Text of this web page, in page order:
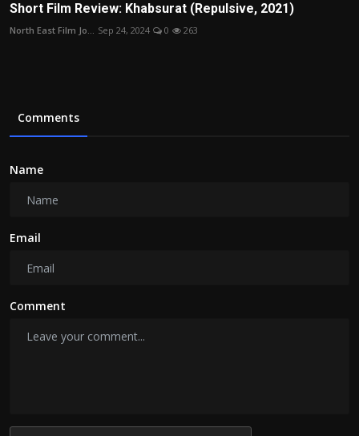
Short Film Review: Khabsurat (Repulsive, 2021)
North East Film Jo... Sep 24, 2024 0 263
Comments
Name
Email
Comment